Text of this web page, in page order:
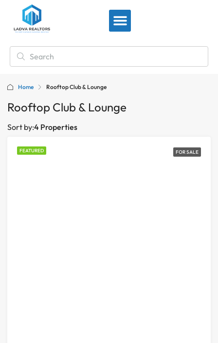
Home Rooftop Club & Lounge
Rooftop Club & Lounge
4 Properties
Sort by:
FEATURED FOR SALE